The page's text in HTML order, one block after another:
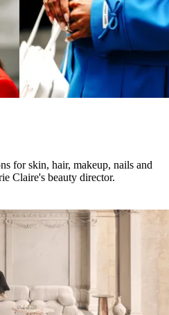
for skin, hair, makeup, nails and
Claire's beauty director.